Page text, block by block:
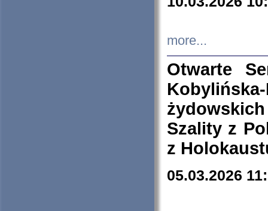
more...
Otwarte
Szality z
z
05.03.2026